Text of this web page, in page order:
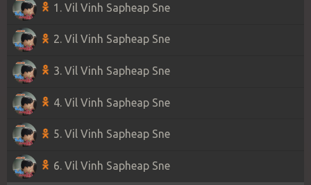
1. Vil Vinh Sapheap Sne
2. Vil Vinh Sapheap Sne
3. Vil Vinh Sapheap Sne
4. Vil Vinh Sapheap Sne
5. Vil Vinh Sapheap Sne
6. Vil Vinh Sapheap Sne